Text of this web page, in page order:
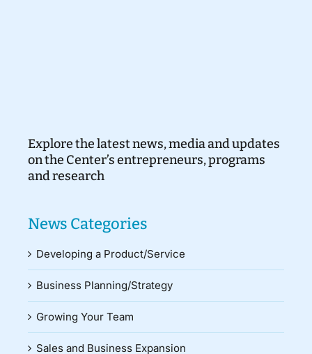
Explore the latest news, media and updates
on the Center’s entrepreneurs, programs
and research
News Categories
Developing a Product/Service
Business Planning/Strategy
Growing Your Team
Sales and Business Expansion